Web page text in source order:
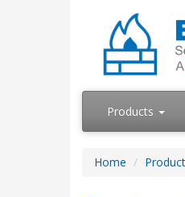
Products
Home